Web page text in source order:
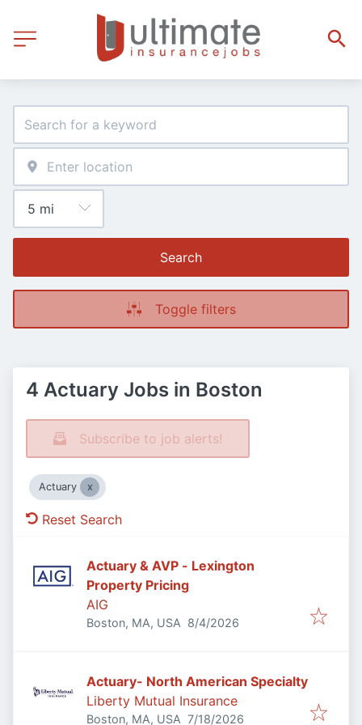
Search
Toggle filters
4 Actuary Jobs in Boston
Subscribe to job alerts!
Actuary
Reset Search
Actuary & AVP - Lexington
Property Pricing
AIG
Boston, MA, USA Published
8/4/2026
Actuary- North American Specialty
Liberty Mutual Insurance
Boston, MA, USA Published:
7/18/2026